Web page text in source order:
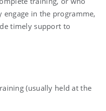
in the programme,
timely support to
(usually held at the